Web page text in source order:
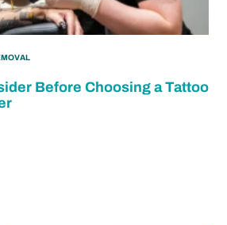
Before Choosing a Tattoo